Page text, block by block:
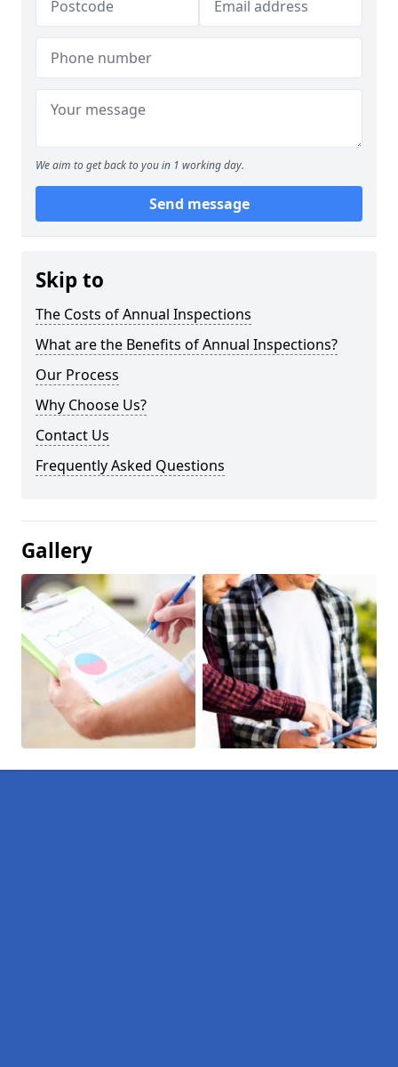
We aim to get back to you in 1 working day.
Send message
Skip to
The Costs of Annual Inspections
What are the Benefits of Annual Inspections?
Our Process
Why Choose Us?
Contact Us
Frequently Asked Questions
Gallery